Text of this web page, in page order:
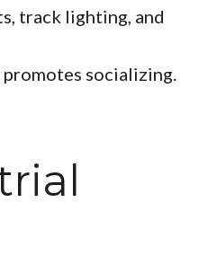
track lighting, and
socializing.